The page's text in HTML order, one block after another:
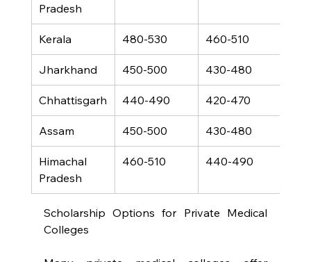
Pradesh
Kerala 480-530 460-510
Jharkhand 450-500 430-480
Chhattisgarh 440-490 420-470
Assam 450-500 430-480
Himachal
Pradesh
460-510 440-490
Scholarship Options for Private Medical
Colleges